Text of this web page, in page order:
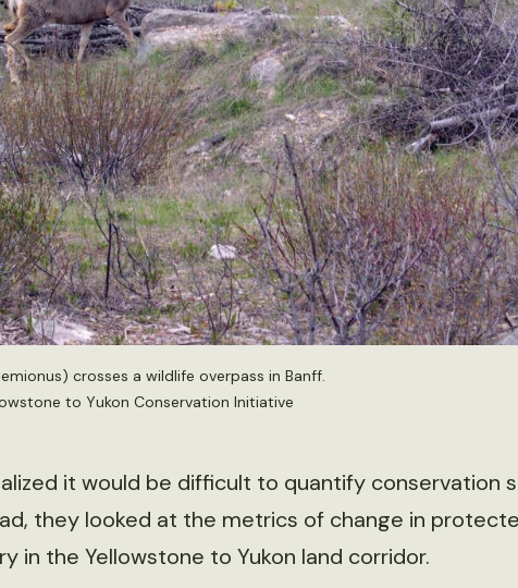
crosses a wildlife overpass in Banff.
to Yukon Conservation Initiative
it would be difficult to quantify conservation
they looked at the metrics of change in
in the Yellowstone to Yukon land corridor.